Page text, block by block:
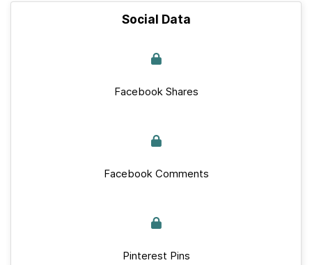
Social Data
Facebook Shares
Facebook Comments
Pinterest Pins